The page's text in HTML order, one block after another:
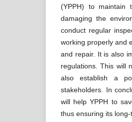
(YPPH) to maintain
damaging the
conduct regular
working properly and
and repair. It is also
regulations. This will
also establish a
stakeholders. In
will help YPPH to
thus ensuring its